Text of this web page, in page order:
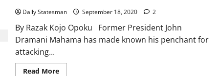
Daily Statesman September 18, 2020 2
By Razak Kojo Opoku Former President John
Dramani Mahama has made known his penchant for
attacking...
Read More